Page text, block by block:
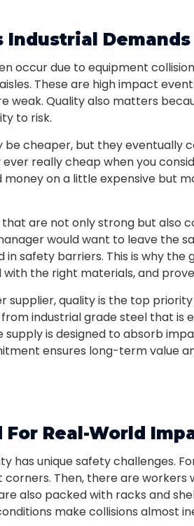
Industrial Demands
occur due to equipment
These are high impact
weak. Quality also matters
to risk.
be cheaper, but they eventually
really cheap when you
money on a little expensive but
that are not only strong but also
would want to leave the
safety barriers. This is why the
the right materials, and
supplier, quality is the top
industrial grade steel that is
supply is designed to absorb
ensures long-term value
Real-World
has unique safety challenges.
Then, there are workers
also packed with racks and
make collisions almost